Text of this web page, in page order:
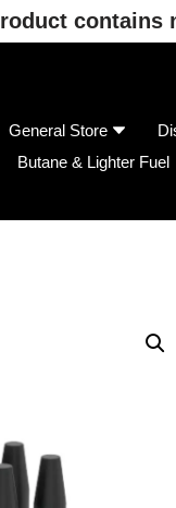
General Store
Butane & Lighter Fuel